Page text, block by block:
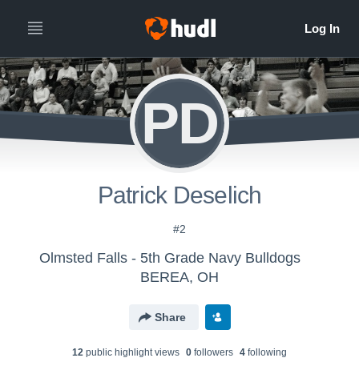
PD
Patrick Deselich
#2
Olmsted Falls - 5th Grade Navy Bulldogs
BEREA, OH
Share
12 public highlight views 0 followers 4 following